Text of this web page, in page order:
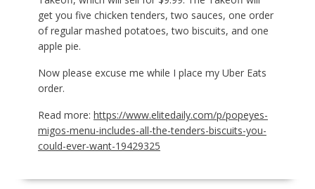
get you five chicken tenders, two sauces, one order
of regular mashed potatoes, two biscuits, and one
apple pie.
Now please excuse me while I place my Uber Eats
order.
Read more: https://www.elitedaily.com/p/popeyes-
migos-menu-includes-all-the-tenders-biscuits-you-
could-ever-want-19429325